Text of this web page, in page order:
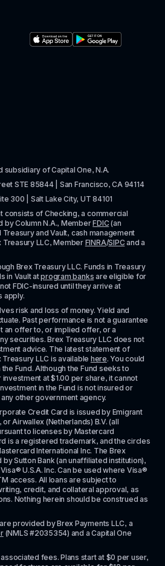
subsidiary of Capital One, N.A.
STE 85844 | San Francisco, CA 94114
300 | Salt Lake City, UT 84101
consists of Checking, a commercial
by Column N.A., Member FDIC (an
and Vault, cash management
LLC, Member FINRA/SIPC and a
Brex Treasury LLC. Funds in Treasury
in Vault at program banks
FDIC-insured until they arrive at
apply.
risk and loss of money. Yield and
Past performance is not a guarantee
an offer to, or implied offer, or a
securities. Brex Treasury LLC does not
advice. The latest statement of
LLC is available here. You could
Fund. Although the Fund seeks to
at $1.00 per share, it cannot
in the Fund is not insured or
other government agency.
Credit Card is issued by Emigrant
or Airwallex (Netherlands) B.V. (all
to licenses by Mastercard
is a registered trademark, and the circles
International Inc. The Brex
Sutton Bank (an unaffiliated institution),
U.S.A. Inc. Can be used where Visa®
access. All loans are subject to
credit, and collateral approval, as
Nothing herein should be construed as
(NMLS #2035354) and a Capital One
fees. Plans start at $0 per user,